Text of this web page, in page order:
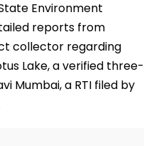
Environment
reports from
collector regarding
Lake, a verified three-
Mumbai, a RTI filed by